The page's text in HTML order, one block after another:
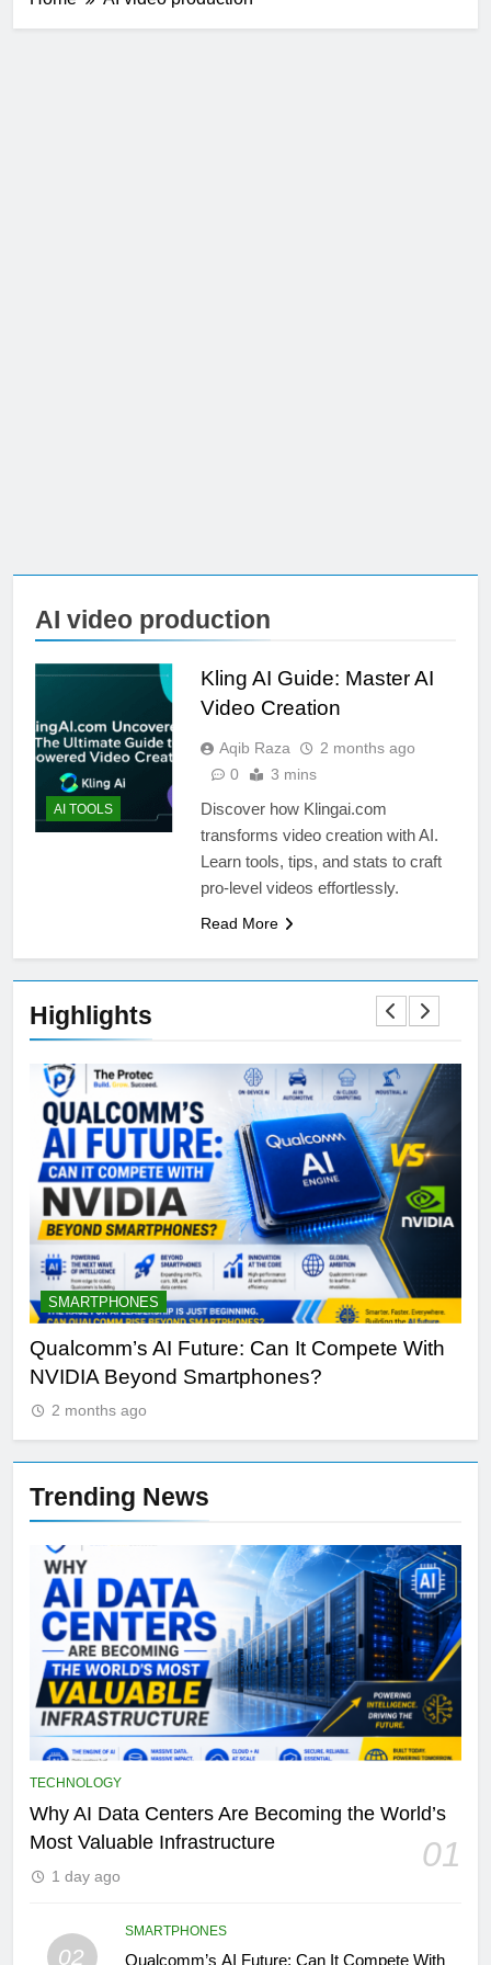
AI video production
AI TOOLS
Kling AI Guide: Master AI
Video Creation
Aqib Raza
2 months ago
0
3 mins
Discover how Klingai.com
transforms video creation with AI.
Learn tools, tips, and stats to craft
pro-level videos effortlessly.
Read More
Highlights
SMARTPHONES
Qualcomm’s AI Future: Can It Compete With
NVIDIA Beyond Smartphones?
2 months ago
Trending News
TECHNOLOGY
Why AI Data Centers Are Becoming the World’s
Most Valuable Infrastructure
01
1 day ago
02
SMARTPHONES
Qualcomm’s AI Future: Can It Compete With